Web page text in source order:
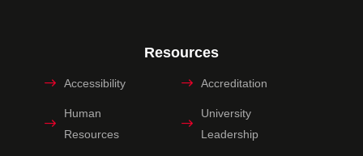
Resources
Accessibility Accreditation
Human
Resources
University
Leadership